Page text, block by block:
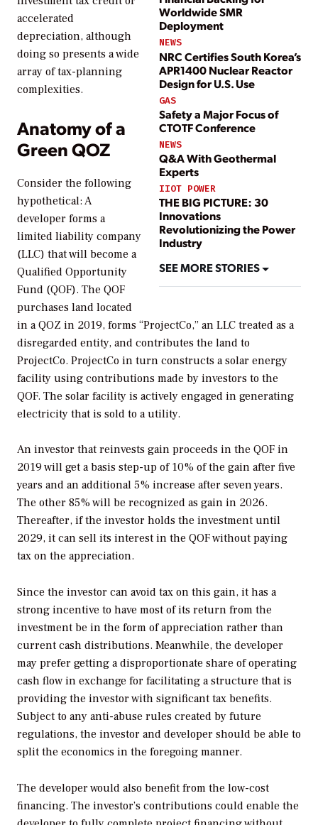
Worldwide SMR
Deployment
NEWS
NRC Certifies South Korea’s
APR1400 Nuclear Reactor
Design for U.S. Use
GAS
Safety a Major Focus of
CTOTF Conference
NEWS
Q&A With Geothermal
Experts
IIOT POWER
THE BIG PICTURE: 30
Innovations
Revolutionizing the Power
Industry
SEE MORE STORIES
accelerated
depreciation, although
doing so presents a wide
array of tax-planning
complexities.
Anatomy of a
Green QOZ
Consider the following
hypothetical: A
developer forms a
limited liability company
(LLC) that will become a
Qualified Opportunity
Fund (QOF). The QOF
purchases land located
in a QOZ in 2019, forms “ProjectCo,” an LLC treated as a
disregarded entity, and contributes the land to
ProjectCo. ProjectCo in turn constructs a solar energy
facility using contributions made by investors to the
QOF. The solar facility is actively engaged in generating
electricity that is sold to a utility.
An investor that reinvests gain proceeds in the QOF in
2019 will get a basis step-up of 10% of the gain after five
years and an additional 5% increase after seven years.
The other 85% will be recognized as gain in 2026.
Thereafter, if the investor holds the investment until
2029, it can sell its interest in the QOF without paying
tax on the appreciation.
Since the investor can avoid tax on this gain, it has a
strong incentive to have most of its return from the
investment be in the form of appreciation rather than
current cash distributions. Meanwhile, the developer
may prefer getting a disproportionate share of operating
cash flow in exchange for facilitating a structure that is
providing the investor with significant tax benefits.
Subject to any anti-abuse rules created by future
regulations, the investor and developer should be able to
split the economics in the foregoing manner.
The developer would also benefit from the low-cost
ﬁnancing. The investor’s contributions could enable the